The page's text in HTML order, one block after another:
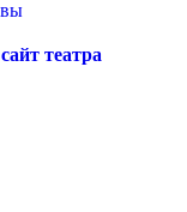
театра